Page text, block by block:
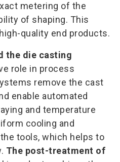
metering of the
of shaping. This
quality end products.
the die casting
role in process
remove the cast
enable automated
and temperature
cooling and
tools, which helps to
The post-treatment of